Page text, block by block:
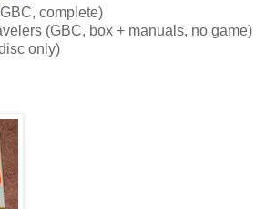
complete)
(GBC, box + manuals, no game)
only)